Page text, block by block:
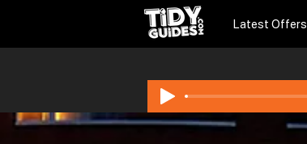
Latest Offers